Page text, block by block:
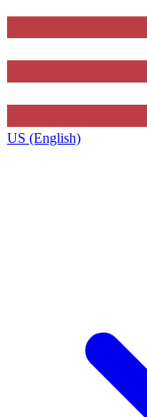
US (English)